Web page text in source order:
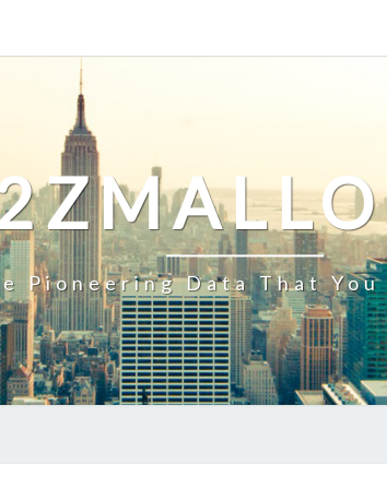
Pioneering Data That